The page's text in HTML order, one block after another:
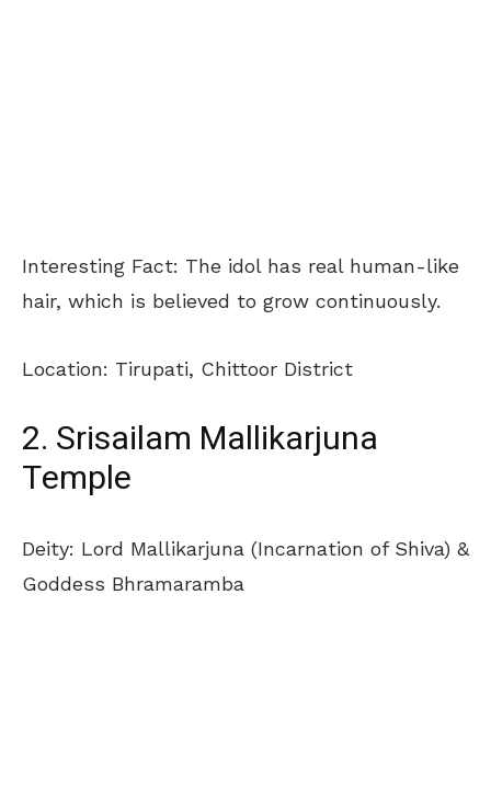
Interesting Fact: The idol has real human-like
hair, which is believed to grow continuously.
Location: Tirupati, Chittoor District
2. Srisailam Mallikarjuna
Temple
Deity: Lord Mallikarjuna (Incarnation of Shiva) &
Goddess Bhramaramba